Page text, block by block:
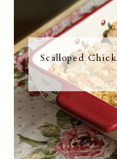
Scalloped